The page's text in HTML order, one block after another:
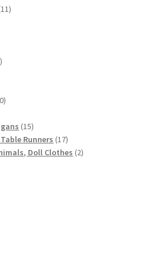
1111
7
10
1515
products
Runners 1717
products
Doll Clothes 22